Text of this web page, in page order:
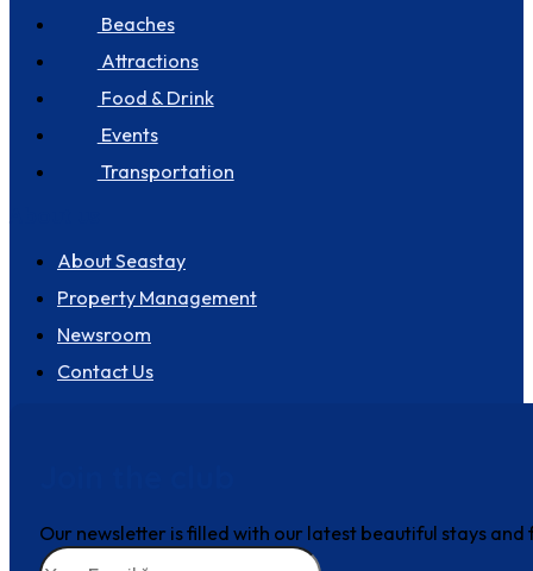
Beaches
Attractions
Food & Drink
Events
Transportation
About Seastay
Property Management
Newsroom
Contact Us
Our newsletter is filled with our latest beautiful stays